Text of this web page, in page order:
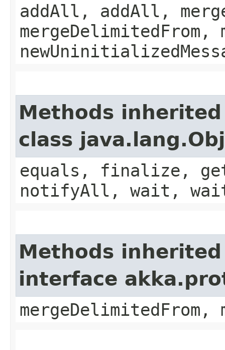
addAll, addAll,
mergeDelimitedFrom,
Methods
class
equals, finalize,
notifyAll, wait,
Methods
interface
mergeDelimitedFrom,